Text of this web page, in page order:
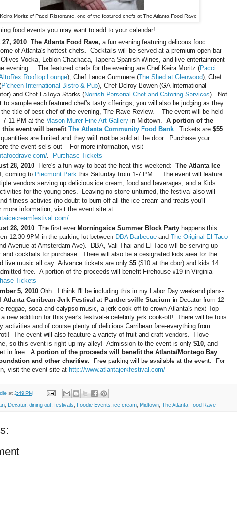
Moritz of Pacci Ristorante, one of the featured chefs at The Atlanta Food Rave
food events you may want to add to your calendar!
2010 The Atlanta Food Rave, a fun evening featuring delicous food
of Atlanta's hottest chefs. Cocktails will be served at a premium open bar
Vodka, Leblon Chachaca, Tapena Spanish Wines, and live entertainment
evening. The featured chefs for the evening are Chef Keira Moritz (Pacci
Rooftop Lounge), Chef Lance Gummere (The Shed at Glenwood), Chef
P'cheen International Bistro & Pub), Chef Delroy Bowen (GA International
and Chef LaToya Starks (Norrish Personal Chef and Catering Services). Not
to sample each featured chef's tasty offerings, you will also be judging as they
the title of best chef of the evening, The Rave Review. The event will be held
7-11 PM at the Mason Murer Fine Art Galleryin Midtown. A portion of the
this event will benefit The Atlanta Community Food Bank. Tickets are $55
are limited and they will notbe sold at the door. Purchase your
the event sells out! For more information, visit
. Purchase Tickets
28, 2010Here's a fun way to beat the heat this weekend: The Atlanta Ice
, coming to Piedmont Park this Saturday from 1-7 PM. The event will feature
vendors serving up delicious ice cream, food and beverages, and a Kids
for the young ones. Leaving no stone unturned, the festival also will
fitness activies (no doubt to burn off all the ice cream and treats you'll
information, visit the event site at
.
28, 2010The first ever Morningside Summer Block Partyhappens this
12:30-9PM in the parking lot between DBA Barbecueand The Original El Taco
Avenue at Amsterdam Ave). DBA, Vali Thai and El Taco will be serving up
and cocktails for purchase. There will also be a designated kids area for the
live music all day Advance tickets are only $5($10 at the door) and kids 14
free. A portion of the proceeds will benefit Firehouse #19 in Virginia-
Tickets
5, 2010Ohh...I think I'll be including this in my Labor Day weekend plans-
Atlanta Carribean Jerk Festival at Panthersville Stadium in Decatur from 12
reggae, soca and calypso music, a jerk cook-off to crown Atlanta's next Top
new addition for this year's festival-a celebrity jerk cook-off! There will be tons
activities and of course plenty of delicious Carribean fare-everything from
The event will also feauture a variety of fruit and craft vendors. I love
so this event is right up my alley! Admission to the event is only $10, and
in free. A portion of the proceeds will benefit the Atlanta/Montego Bay
and other charities. Free parking will be available at the event. For
visit the event site at http://www.atlantajerkfestival.com/
at 2:49 PM
, Decatur, dining out, festivals Foodie Events ice cream, Midtown, The Atlanta Food Rave